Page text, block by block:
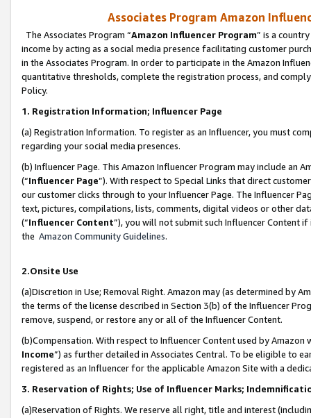
Associates Program Amazon
The Associates Program “Amazon Influencer Program” is a
income by acting as a social media presence facilitating customer
in the Associates Program. In order to participate in the Amazon
quantitative thresholds, complete the registration process, and
Policy.
1. Registration Information; Influencer Page
(a) Registration Information. To register as an Influencer, you must
regarding your social media presences.
(b) Influencer Page. This Amazon Influencer Program may include an
(“Influencer Page”). With respect to Special Links that direct
our customer clicks through to your Influencer Page. The Influencer
text, pictures, compilations, lists, comments, digital videos or other
(“Influencer Content”), you will not submit such Influencer Content
the Amazon Community Guidelines.
2.Onsite Use
(a)Discretion in Use; Removal Right. Amazon may (as determined by
the terms of the license described in Section 3(b) of the Influencer
remove, suspend, or restore any or all of the Influencer Content.
(b)Compensation. With respect to Influencer Content used by
Income”) as further detailed in Associates Central. To be eligible to
registered as an Influencer for the applicable Amazon Site with a
3. Reservation of Rights; Use of Influencer Marks;
(a)Reservation of Rights. We reserve all right, title and interest